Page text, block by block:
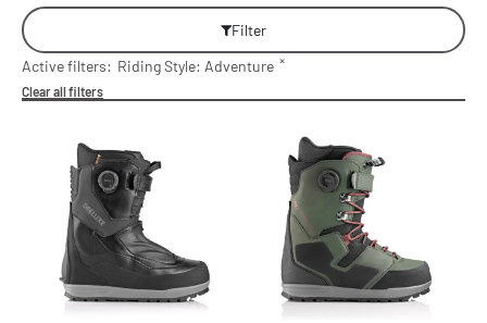
Filter
Active filters: Riding Style: Adventure ×
Clear all filters